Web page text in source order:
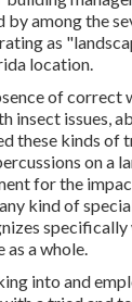
by among the
as
location.
of correct
insect issues,
these kinds of
on a
for the
kind of
specifically
as a whole.
into and